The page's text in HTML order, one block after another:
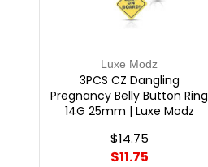
Luxe Modz
3PCS CZ Dangling
Pregnancy Belly Button Ring
14G 25mm | Luxe Modz
$14.75
$11.75